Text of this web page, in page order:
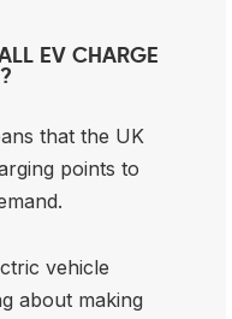
EV CHARGE
that the UK
points to
vehicle
about making